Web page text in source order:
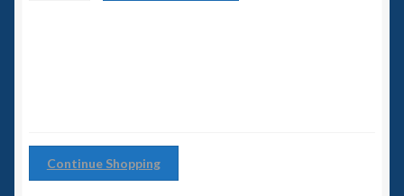
1/700th Scenery
Continue Shopping